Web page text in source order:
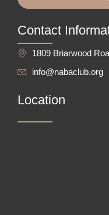
Contact
1809 Briarwood
info@nabaclub.org
Location